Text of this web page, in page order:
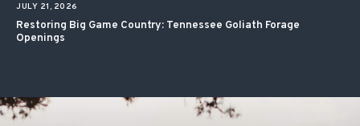
JULY 21, 2026
Restoring Big Game Country: Tennessee Goliath Forage
Openings